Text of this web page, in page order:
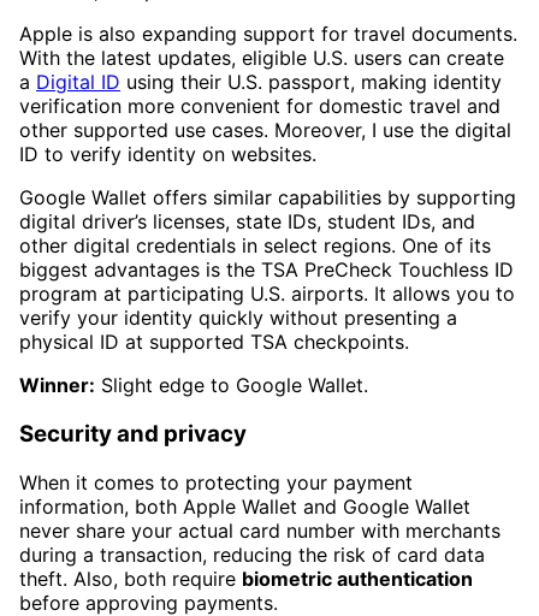
Apple is also expanding support for travel documents.
With the latest updates, eligible U.S. users can create
a Digital ID using their U.S. passport, making identity
verification more convenient for domestic travel and
other supported use cases. Moreover, I use the digital
ID to verify identity on websites.
Google Wallet offers similar capabilities by supporting
digital driver’s licenses, state IDs, student IDs, and
other digital credentials in select regions. One of its
biggest advantages is the TSA PreCheck Touchless ID
program at participating U.S. airports. It allows you to
verify your identity quickly without presenting a
physical ID at supported TSA checkpoints.
Winner: Slight edge to Google Wallet.
Security and privacy
When it comes to protecting your payment
information, both Apple Wallet and Google Wallet
never share your actual card number with merchants
during a transaction, reducing the risk of card data
theft. Also, both require biometric authentication
before approving payments.